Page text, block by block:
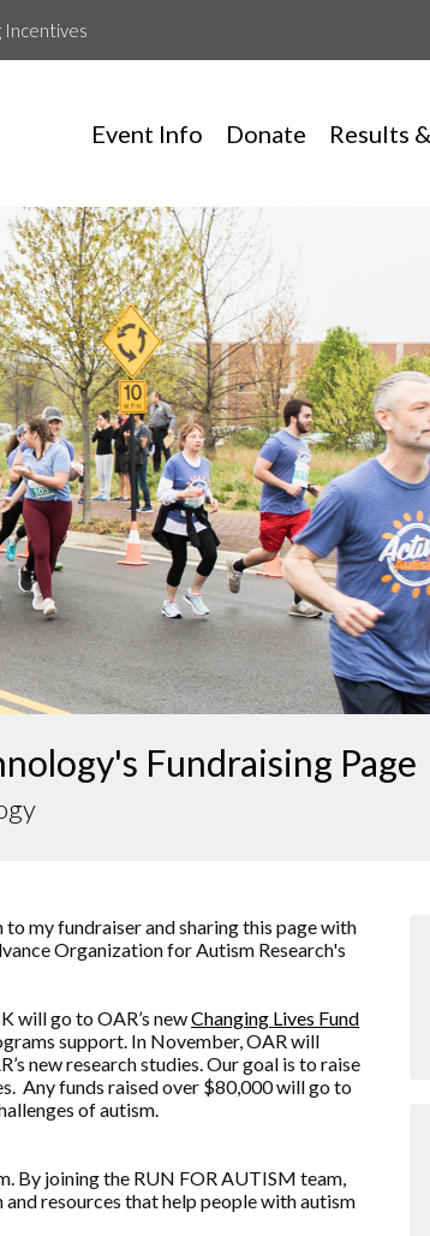
Incentives
Event Info Donate Results
Hive Technology
Fundraising Page
my fundraiser and sharing this page with
Organization for Autism Research's
will go to OAR’s newChanging Lives Fund
support. In November, OAR will
new research studies. Our goal is to raise
Any funds raised over $80,000 will go to
of autism.
By joining the RUN FOR AUTISM team,
and resources that help people with autism